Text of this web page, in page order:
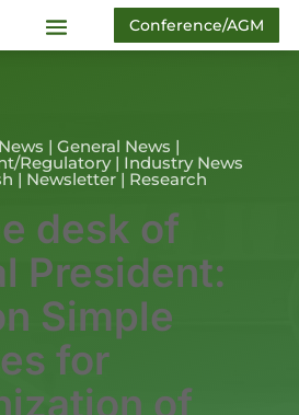
Conference/AGM
| General News |
Regulatory| Industry News
| Newsletter| Research
desk of
President:
Simple
for
of